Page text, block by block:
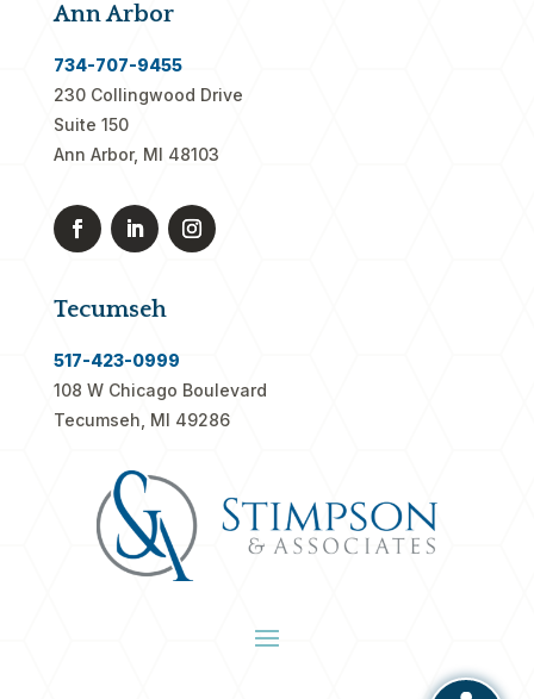
Ann Arbor
734-707-9455
230 Collingwood Drive
Suite 150
Ann Arbor, MI 48103
Tecumseh
517-423-0999
108 W Chicago Boulevard
Tecumseh, MI 49286